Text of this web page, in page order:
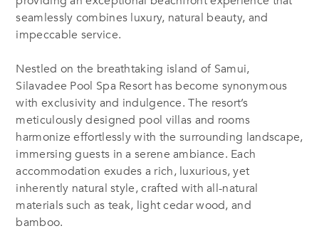
seamlessly combines luxury, natural beauty, and
impeccable service.
Nestled on the breathtaking island of Samui,
Silavadee Pool Spa Resort has become synonymous
with exclusivity and indulgence. The resort’s
meticulously designed pool villas and rooms
harmonize effortlessly with the surrounding landscape,
immersing guests in a serene ambiance. Each
accommodation exudes a rich, luxurious, yet
inherently natural style, crafted with all-natural
materials such as teak, light cedar wood, and
bamboo.